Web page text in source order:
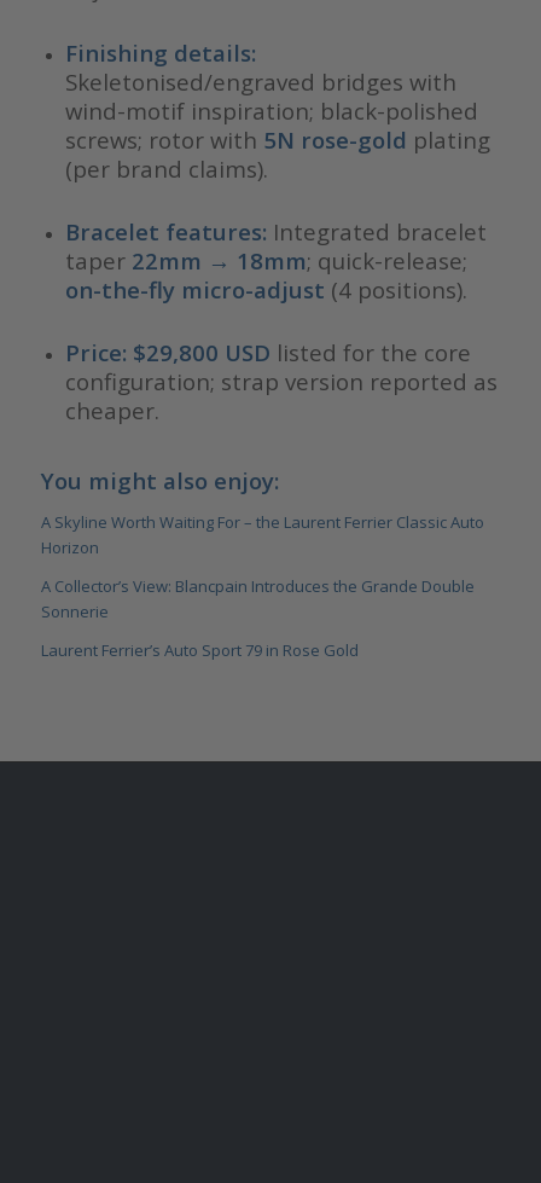
Finishing details:
Skeletonised/engraved bridges with
wind-motif inspiration; black-polished
screws; rotor with 5N rose-gold plating
(per brand claims).
Bracelet features: Integrated bracelet
taper 22mm → 18mm; quick-release;
on-the-fly micro-adjust (4 positions).
Price: $29,800 USD listed for the core
configuration; strap version reported as
cheaper.
You might also enjoy:
A Skyline Worth Waiting For – the Laurent Ferrier Classic Auto
Horizon
A Collector’s View: Blancpain Introduces the Grande Double
Sonnerie
Laurent Ferrier’s Auto Sport 79 in Rose Gold